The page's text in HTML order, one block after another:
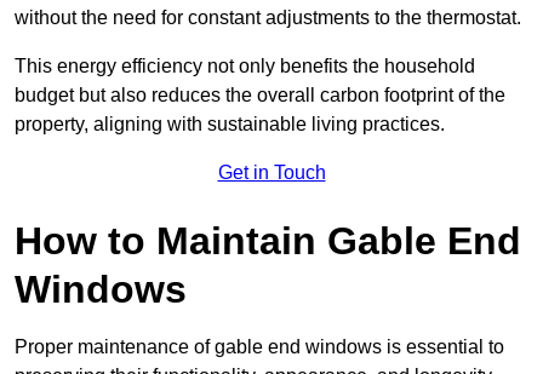
without the need for constant adjustments to the thermostat.
This energy efficiency not only benefits the household
budget but also reduces the overall carbon footprint of the
property, aligning with sustainable living practices.
Get in Touch
How to Maintain Gable End
Windows
Proper maintenance of gable end windows is essential to